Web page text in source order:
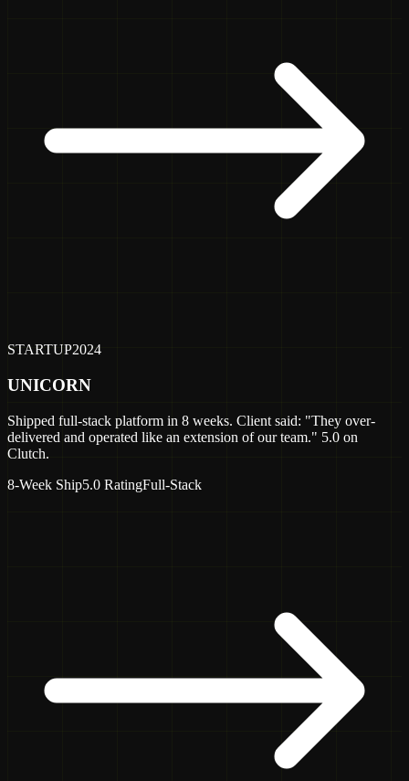
STARTUP2024
UNICORN
Shipped full-stack platform in 8 weeks. Client said: "They over-
delivered and operated like an extension of our team." 5.0 on
Clutch.
8-Week Ship5.0 RatingFull-Stack